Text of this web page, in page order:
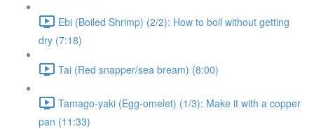
Ebi (Boiled Shrimp) (2/2): How to boil without getting
dry (7:18)
Tai (Red snapper/sea bream) (8:00)
Tamago-yaki (Egg-omelet) (1/3): Make it with a copper
pan (11:33)